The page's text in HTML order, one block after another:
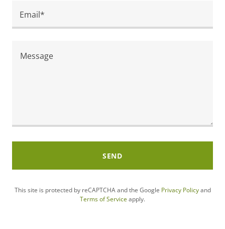
Email*
SEND
This site is protected by reCAPTCHA and the Google Privacy Policyand
Terms of Service apply.